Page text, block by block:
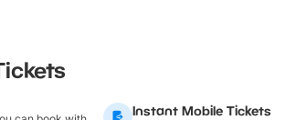
Instant Mobile Tickets